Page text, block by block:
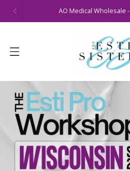
AO Medical Wholesale -